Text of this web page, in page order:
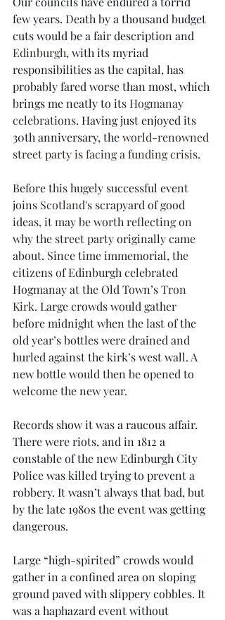
few years. Death by a thousand budget
cuts would be a fair description and
Edinburgh, with its myriad
responsibilities as the capital, has
probably fared worse than most, which
brings me neatly to its Hogmanay
celebrations. Having just enjoyed its
30th anniversary, the world-renowned
street party is facing a funding crisis.
Before this hugely successful event
joins Scotland's scrapyard of good
ideas, it may be worth reflecting on
why the street party originally came
about. Since time immemorial, the
citizens of Edinburgh celebrated
Hogmanay at the Old Town’s Tron
Kirk. Large crowds would gather
before midnight when the last of the
old year’s bottles were drained and
hurled against the kirk’s west wall. A
new bottle would then be opened to
welcome the new year.
Records show it was a raucous affair.
There were riots, and in 1812 a
constable of the new Edinburgh City
Police was killed trying to prevent a
robbery. It wasn’t always that bad, but
by the late 1980s the event was getting
dangerous.
Large “high-spirited” crowds would
gather in a confined area on sloping
ground paved with slippery cobbles. It
was a haphazard event without